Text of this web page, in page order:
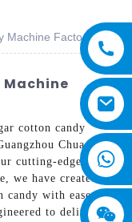
Machine Factories
cotton candy
Chuanbo
cutting-edge
we have created a
with ease, Our
to deliver